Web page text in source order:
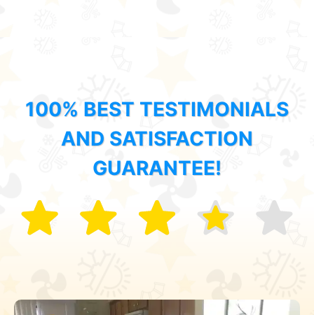
100% BEST TESTIMONIALS
AND SATISFACTION
GUARANTEE!